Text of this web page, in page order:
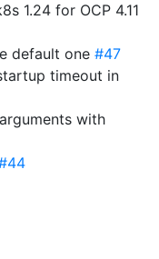
1.24 for OCP 4.11
default one #47
timeout in
with